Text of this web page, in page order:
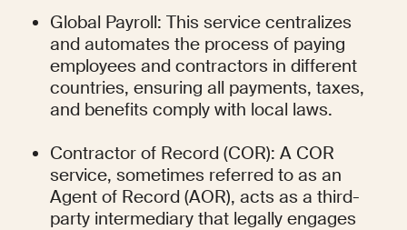
Global Payroll: This service centralizes
and automates the process of paying
employees and contractors in different
countries, ensuring all payments, taxes,
and benefits comply with local laws.
Contractor of Record (COR): A COR
service, sometimes referred to as an
Agent of Record (AOR), acts as a third-
party intermediary that legally engages